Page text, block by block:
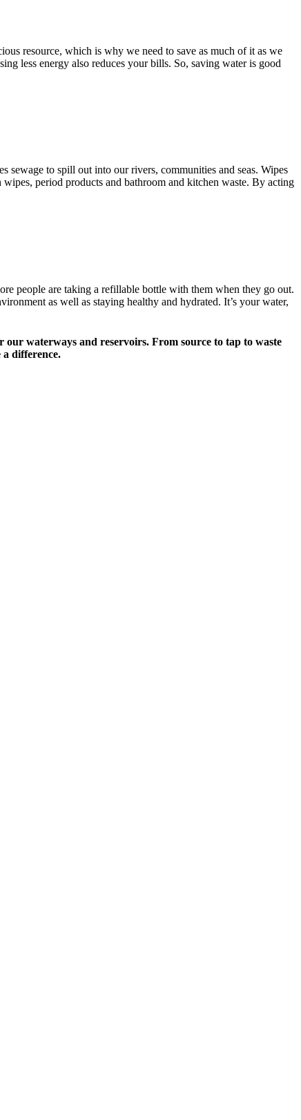
resource, which is why we need to save as much of it as we
less energy also reduces your bills. So, saving water is good
sewage to spill out into our rivers, communities and seas. Wipes
period products and bathroom and kitchen waste. By acting
people are taking a refillable bottle with them when they go out.
as well as staying healthy and hydrated. It’s your water,
waterways and reservoirs. From source to tap to waste
difference.